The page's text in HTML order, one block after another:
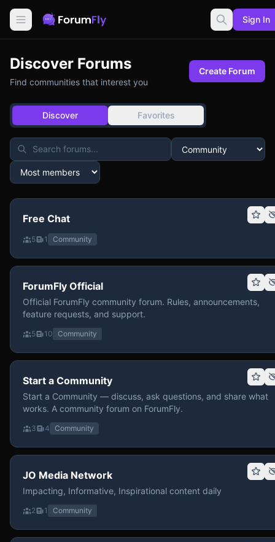
Sign In
Discover Forums
Find communities that interest you
Create Forum
Discover Favorites
Free Chat
5 1 Community
ForumFly Official
Official ForumFly community forum. Rules, announcements,
feature requests, and support.
5 10 Community
Start a Community
Start a Community — discuss, ask questions, and share what
works. A community forum on ForumFly.
3 4 Community
JO Media Network
Impacting, Informative, Inspirational content daily
2 1 Community